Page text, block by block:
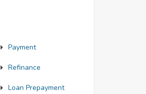
Payment
Refinance
Loan Prepayment